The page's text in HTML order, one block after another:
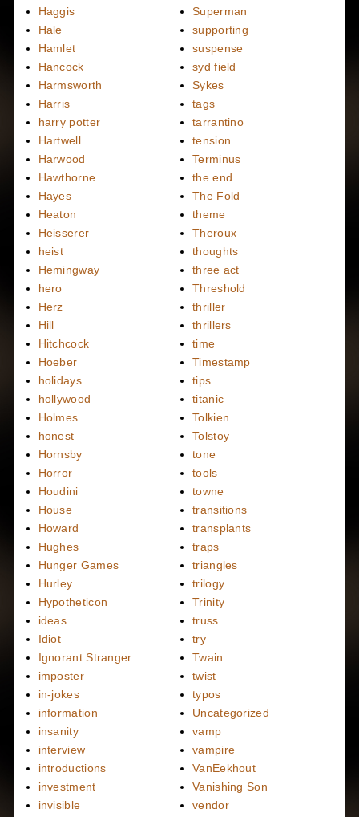
Haggis
Hale
Hamlet
Hancock
Harmsworth
Harris
harry potter
Hartwell
Harwood
Hawthorne
Hayes
Heaton
Heisserer
heist
Hemingway
hero
Herz
Hill
Hitchcock
Hoeber
holidays
hollywood
Holmes
honest
Hornsby
Horror
Houdini
House
Howard
Hughes
Hunger Games
Hurley
Hypotheticon
ideas
Idiot
Ignorant Stranger
imposter
in-jokes
information
insanity
interview
introductions
investment
invisible
Superman
supporting
suspense
syd field
Sykes
tags
tarrantino
tension
Terminus
the end
The Fold
theme
Theroux
thoughts
three act
Threshold
thriller
thrillers
time
Timestamp
tips
titanic
Tolkien
Tolstoy
tone
tools
towne
transitions
transplants
traps
triangles
trilogy
Trinity
truss
try
Twain
twist
typos
Uncategorized
vamp
vampire
VanEekhout
Vanishing Son
vendor